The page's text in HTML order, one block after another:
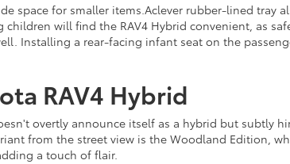
space for smaller items.Aclever rubber-lined tray
will find the RAV4 Hybrid convenient, as
Installing a rear-facing infant seat on the
RAV4 Hybrid
overtly announce itself as a hybrid but subtly
from the street view is the Woodland Edition,
a touch of flair.